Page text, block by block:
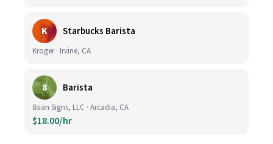
K Starbucks Barista
Kroger · Irvine, CA
8 Barista
8sian Signs, LLC · Arcadia, CA
$18.00/hr